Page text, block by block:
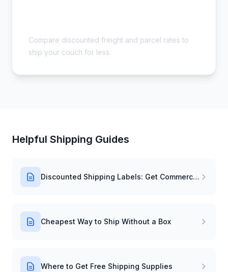
Compare discounted freight and parcel rates to
ship your couch for less.
Helpful Shipping Guides
Discounted Shipping Labels: Get Commercial Rates Instantly
Cheapest Way to Ship Without a Box
Where to Get Free Shipping Supplies